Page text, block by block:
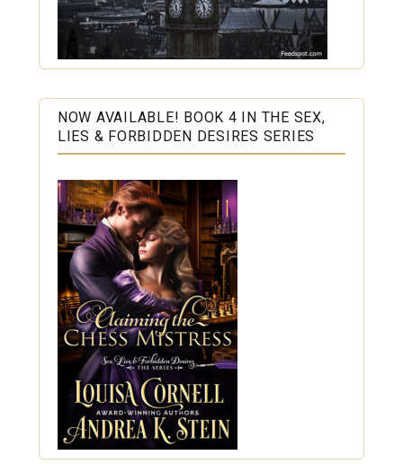
NOW AVAILABLE! BOOK 4 IN THE SEX,
LIES & FORBIDDEN DESIRES SERIES